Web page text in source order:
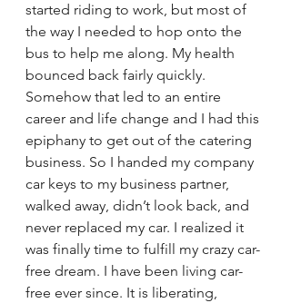
started riding to work, but most of
the way I needed to hop onto the
bus to help me along. My health
bounced back fairly quickly.
Somehow that led to an entire
career and life change and I had this
epiphany to get out of the catering
business. So I handed my company
car keys to my business partner,
walked away, didn’t look back, and
never replaced my car. I realized it
was finally time to fulfill my crazy car-
free dream. I have been living car-
free ever since. It is liberating,